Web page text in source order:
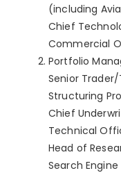
(including
Chief
Commercial
Portfolio
Senior
Structuring
Chief
Technical
Head of
Search